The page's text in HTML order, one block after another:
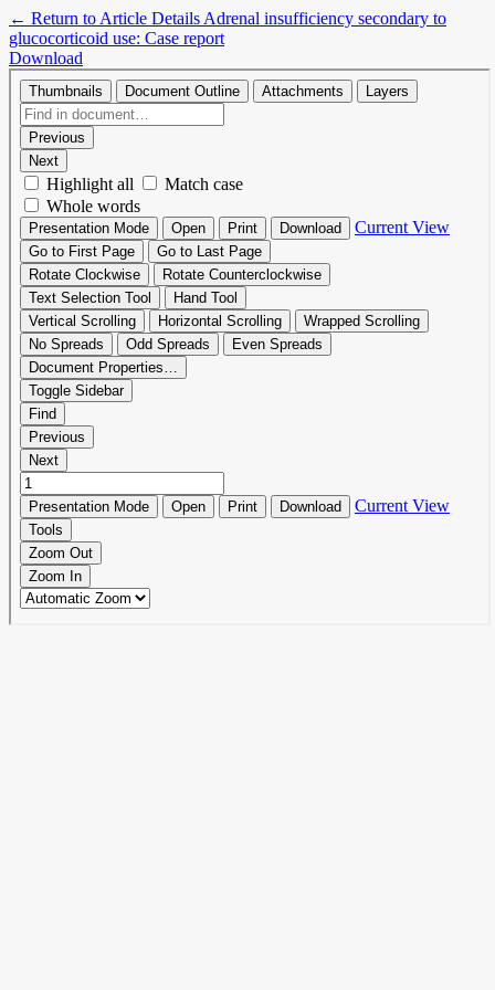
← Return to Article Details Adrenal insufficiency secondary to
glucocorticoid use: Case report
Download